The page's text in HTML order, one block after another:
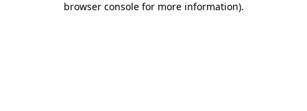
browser console for more information).